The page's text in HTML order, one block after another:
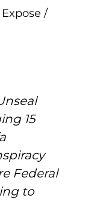
Expose /
15
Federal
to